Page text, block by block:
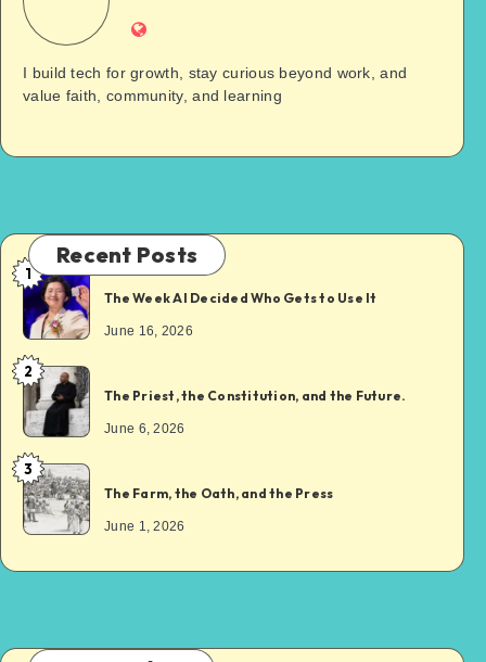
I build tech for growth, stay curious beyond work, and
value faith, community, and learning
Recent Posts
1
The Week AI Decided Who Gets to Use It
June 16, 2026
2
The Priest, the Constitution, and the Future.
June 6, 2026
3
The Farm, the Oath, and the Press
June 1, 2026